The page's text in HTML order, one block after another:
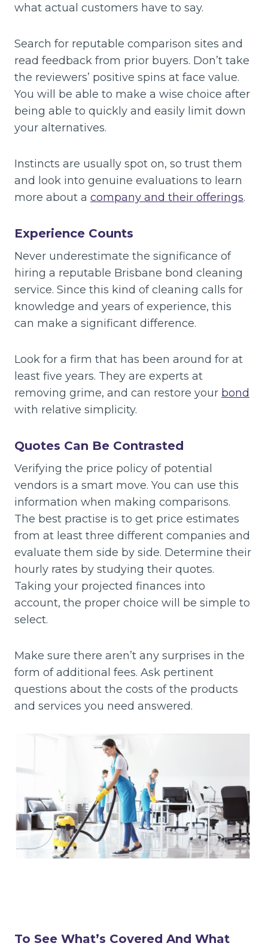
what actual customers have to say.
Search for reputable comparison sites and
read feedback from prior buyers. Don’t take
the reviewers’ positive spins at face value.
You will be able to make a wise choice after
being able to quickly and easily limit down
your alternatives.
Instincts are usually spot on, so trust them
and look into genuine evaluations to learn
more about a company and their offerings.
Experience Counts
Never underestimate the significance of
hiring a reputable Brisbane bond cleaning
service. Since this kind of cleaning calls for
knowledge and years of experience, this
can make a significant difference.
Look for a firm that has been around for at
least five years. They are experts at
removing grime, and can restore your bond
with relative simplicity.
Quotes Can Be Contrasted
Verifying the price policy of potential
vendors is a smart move. You can use this
information when making comparisons.
The best practise is to get price estimates
from at least three different companies and
evaluate them side by side. Determine their
hourly rates by studying their quotes.
Taking your projected finances into
account, the proper choice will be simple to
select.
Make sure there aren’t any surprises in the
form of additional fees. Ask pertinent
questions about the costs of the products
and services you need answered.
To See What’s Covered And What